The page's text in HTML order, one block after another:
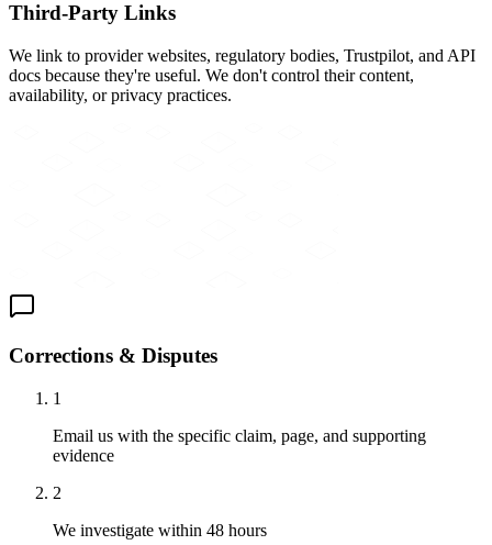
Third-Party Links
We link to provider websites, regulatory bodies, Trustpilot, and API
docs because they're useful. We don't control their content,
availability, or privacy practices.
Corrections & Disputes
1
Email us with the specific claim, page, and supporting
evidence
2
We investigate within 48 hours